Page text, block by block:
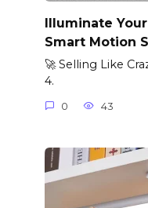
Illuminate
Smart Motion
🚀 Selling Like
4.
0 43